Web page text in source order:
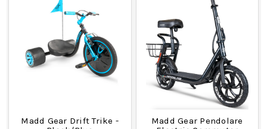
Madd Gear Drift Trike -
Madd Gear Pendolare